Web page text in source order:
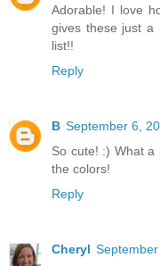
Adorable! I love
gives these just a
list!!
Reply
B September 6,
So cute! :) What a
the colors!
Reply
Cheryl